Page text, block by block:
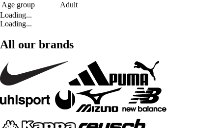
Age group
Adult
Loading...
Loading...
All our brands